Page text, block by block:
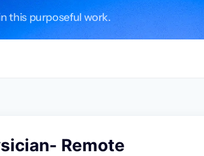
this purposeful work.
Remote